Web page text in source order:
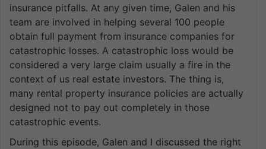
insurance pitfalls. At any given time, Galen and his
team are involved in helping several 100 people
obtain full payment from insurance companies for
catastrophic losses. A catastrophic loss would be
considered a very large claim usually a fire in the
context of us real estate investors. The thing is,
many rental property insurance policies are actually
designed not to pay out completely in those
catastrophic events.
During this episode, Galen and I discussed the right